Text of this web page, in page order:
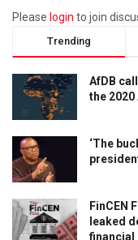
Please login to join
Trending
AfDB
the
‘The
FinCEN
leaked
financial